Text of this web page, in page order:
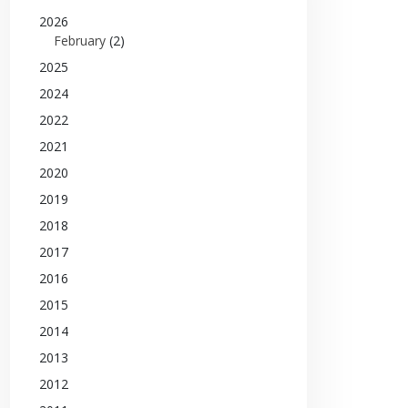
2026
February (2)
2025
2024
2022
2021
2020
2019
2018
2017
2016
2015
2014
2013
2012